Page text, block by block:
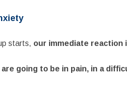
starts, our immediate reaction
going to be in pain, in a